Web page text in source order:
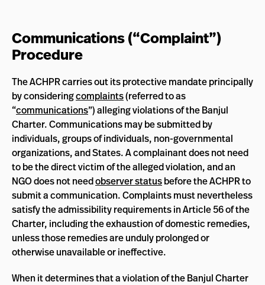
Communications (“Complaint”)
Procedure
The ACHPR carries out its protective mandate principally
by consideringcomplaints(referred to as
“communications”) alleging violations of the Banjul
Charter. Communications may be submitted by
individuals, groups of individuals, non-governmental
organizations, and States. A complainant does not need
to be the direct victim of the alleged violation, and an
NGO does not needobserver statusbefore the ACHPR to
submit a communication. Complaints must nevertheless
satisfy the admissibility requirements in Article 56 of the
Charter, including the exhaustion of domestic remedies,
unless those remedies are unduly prolonged or
otherwise unavailable or ineffective.
When it determines that a violation of the Banjul Charter